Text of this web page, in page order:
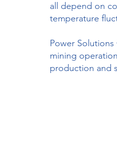
all depend on
temperature
Power
mining
production and